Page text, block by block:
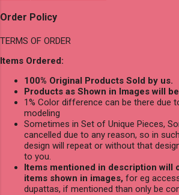
Order Policy
TERMS OF ORDER
Items Ordered:
100% Original Products Sold by us.
Products as Shown in Images will
1% Color difference can be there due
modeling
Sometimes in Set of Unique Pieces,
cancelled due to any reason, so in
design will repeat or without that
to you.
Items mentioned in description will
items shown in images, for eg
dupattas, if mentioned than only be